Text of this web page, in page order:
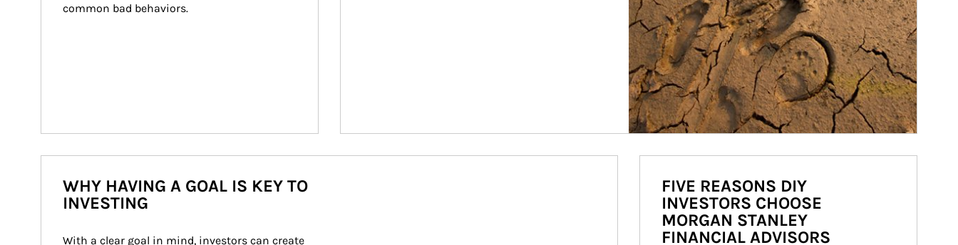
common bad behaviors.
WHY HAVING A GOAL IS KEY TO
INVESTING
With a clear goal in mind, investors can create
FIVE REASONS DIY
INVESTORS CHOOSE
MORGAN STANLEY
FINANCIAL ADVISORS